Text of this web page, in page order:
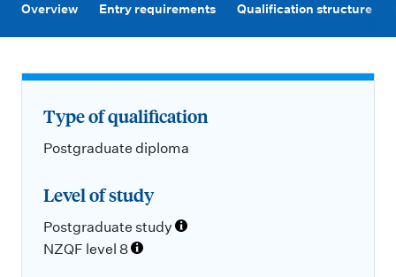
n
Overview Entry requirements Qualification structure
Type of qualification
Postgraduate diploma
Level of study
Postgraduate study
NZQF level 8